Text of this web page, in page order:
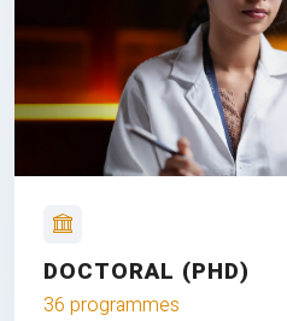
DOCTORAL (PHD)
36 programmes